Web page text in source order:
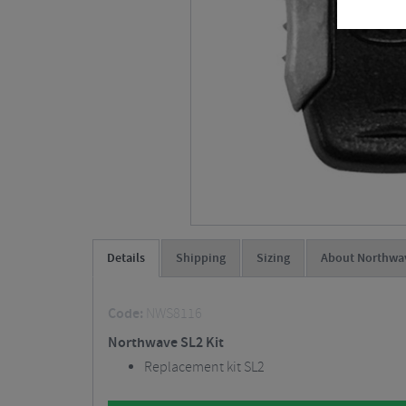
Details Shipping Sizing About
Code:
NWS8116
Northwave SL2 Kit
Replacement kit SL2